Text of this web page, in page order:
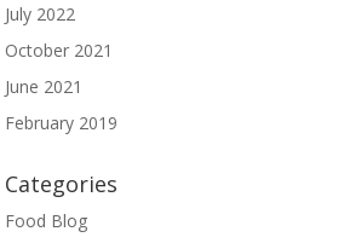
July 2022
October 2021
June 2021
February 2019
Categories
Food Blog